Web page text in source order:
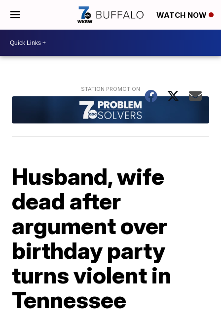
WATCH NOW
Husband, wife
dead after
argument over
birthday party
turns violent in
Tennessee